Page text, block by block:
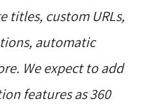
titles, custom URLs,
automatic
We expect to add
features as 360